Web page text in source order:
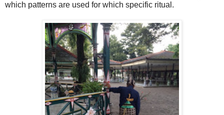
which patterns are used for which specific ritual.